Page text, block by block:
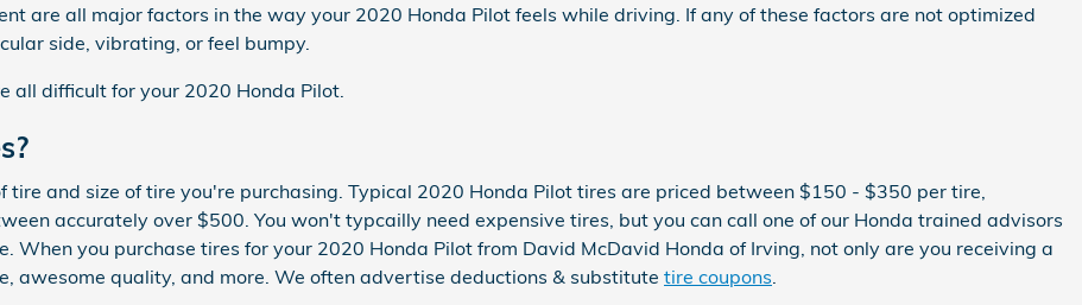
are all major factors in the way your 2020 Honda Pilot feels while driving. If any of these factors are not optimized
side, vibrating, or feel bumpy.
all difficult for your 2020 Honda Pilot.
and size of tire you're purchasing. Typical 2020 Honda Pilot tires are priced between $150 - $350 per tire,
accurately over $500. You won't typcailly need expensive tires, but you can call one of our Honda trained advisors
When you purchase tires for your 2020 Honda Pilot from David McDavid Honda of Irving, not only are you receiving a
awesome quality, and more. We often advertise deductions & substitute tire coupons.